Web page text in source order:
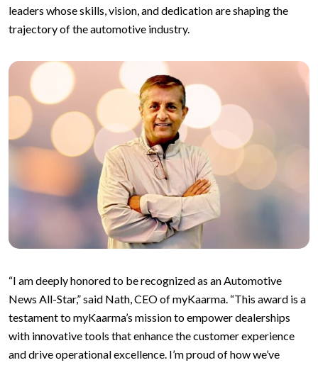
leaders whose skills, vision, and dedication are shaping the
trajectory of the automotive industry.
“I am deeply honored to be recognized as an Automotive
News All-Star,” said Nath, CEO of myKaarma. “This award is a
testament to myKaarma’s mission to empower dealerships
with innovative tools that enhance the customer experience
and drive operational excellence. I’m proud of how we’ve